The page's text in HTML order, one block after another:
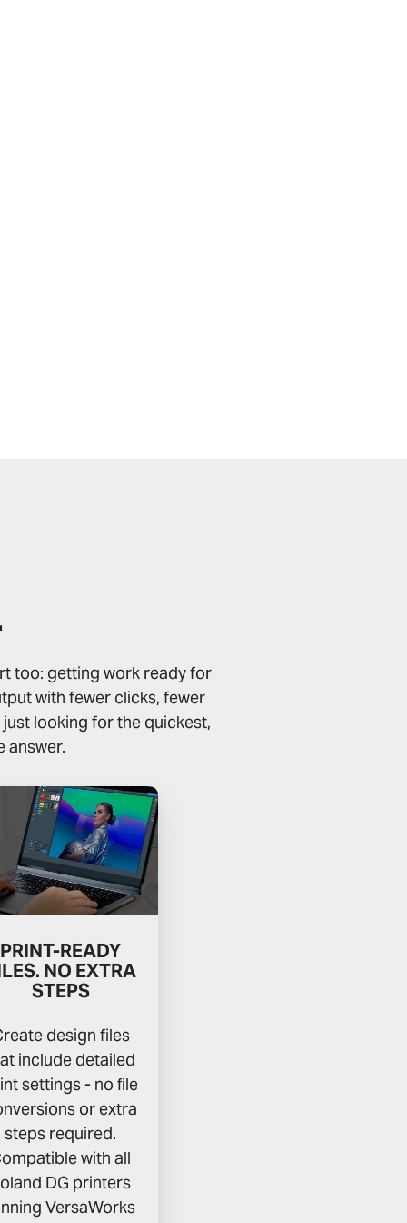
too: getting work ready for
with fewer clicks, fewer
looking for the quickest,
answer.
PRINT-READY
NO EXTRA
STEPS
design files
include detailed
settings - no ﬁle
or extra
steps required.
with all
DG printers
VersaWorks